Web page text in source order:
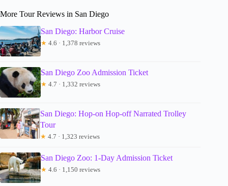
More Tour Reviews in San Diego
San Diego: Harbor Cruise
★ 4.6 · 1,378 reviews
San Diego Zoo Admission Ticket
★ 4.7 · 1,332 reviews
San Diego: Hop-on Hop-off Narrated Trolley
Tour
★ 4.7 · 1,323 reviews
San Diego Zoo: 1-Day Admission Ticket
★ 4.6 · 1,150 reviews